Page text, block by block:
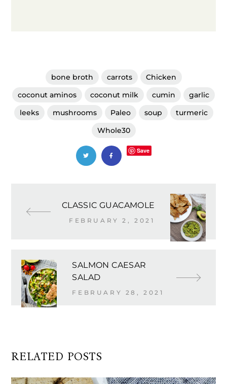
bone broth carrots
Chicken
coconut aminos
coconut milk cumin
garlic
leeks
mushrooms Paleo soup
turmeric
Whole30
Save
CLASSIC GUACAMOLE
FEBRUARY 2, 2021
SALMON CAESAR
SALAD
FEBRUARY 28, 2021
RELATED POSTS